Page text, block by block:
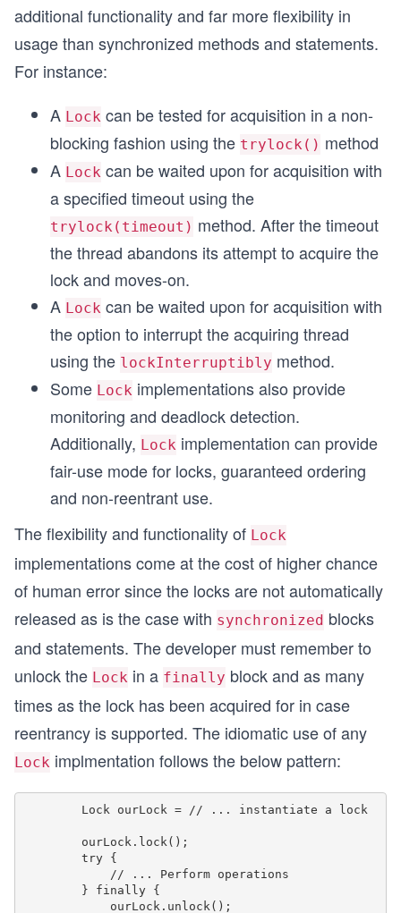
additional functionality and far more flexibility in
usage than synchronized methods and statements.
For instance:
A Lock can be tested for acquisition in a non-
blocking fashion using the trylock() method
A Lock can be waited upon for acquisition with
a specified timeout using the
trylock(timeout) method. After the timeout
the thread abandons its attempt to acquire the
lock and moves-on.
A Lock can be waited upon for acquisition with
the option to interrupt the acquiring thread
using the lockInterruptibly method.
Some Lock implementations also provide
monitoring and deadlock detection.
Additionally, Lock implementation can provide
fair-use mode for locks, guaranteed ordering
and non-reentrant use.
The flexibility and functionality of Lock
implementations come at the cost of higher chance
of human error since the locks are not automatically
released as is the case with synchronized blocks
and statements. The developer must remember to
unlock the Lock in a finally block and as many
times as the lock has been acquired for in case
reentrancy is supported. The idiomatic use of any
Lock implmentation follows the below pattern: